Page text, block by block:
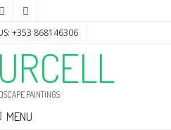
+353 868146306
PAINTINGS
MENU